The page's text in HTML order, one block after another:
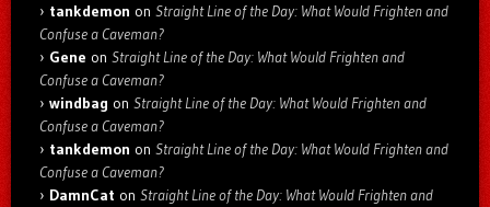
tankdemon on Straight Line of the Day: What Would Frighten and
Confuse a Caveman?
Gene on Straight Line of the Day: What Would Frighten and
Confuse a Caveman?
windbag on Straight Line of the Day: What Would Frighten and
Confuse a Caveman?
tankdemon on Straight Line of the Day: What Would Frighten and
Confuse a Caveman?
DamnCat on Straight Line of the Day: What Would Frighten and